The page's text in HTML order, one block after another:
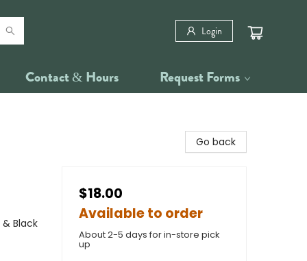
Login
Contact & Hours Request Forms
Black
Go back
$18.00
Available to order
About 2-5 days for in-store pick
up